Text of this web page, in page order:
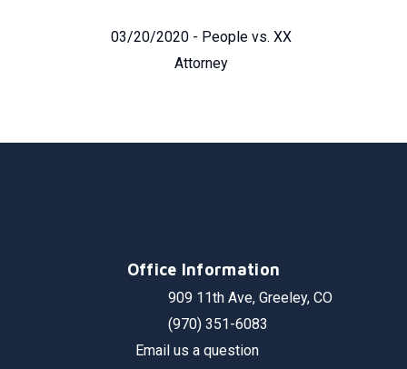
03/20/2020 - People vs. XX
Attorney
Office Information
909 11th Ave, Greeley, CO
(970) 351-6083
Email us a question